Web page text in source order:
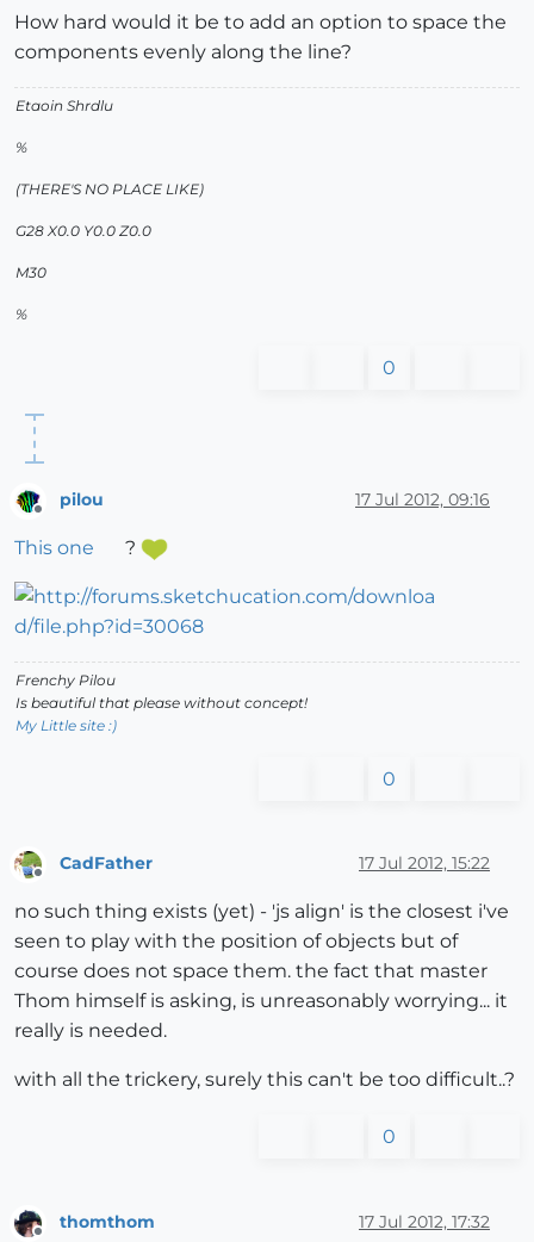
How hard would it be to add an option to space the
components evenly along the line?
Etaoin Shrdlu
%
(THERE'S NO PLACE LIKE)
G28 X0.0 Y0.0 Z0.0
M30
%
0
pilou 17 Jul 2012, 09:16
This one ?
Frenchy Pilou
Is beautiful that please without concept!
My Little site :)
0
CadFather 17 Jul 2012, 15:22
no such thing exists (yet) - 'js align' is the closest i've
seen to play with the position of objects but of
course does not space them. the fact that master
Thom himself is asking, is unreasonably worrying... it
really is needed.
with all the trickery, surely this can't be too difficult..?
0
thomthom 17 Jul 2012, 17:32